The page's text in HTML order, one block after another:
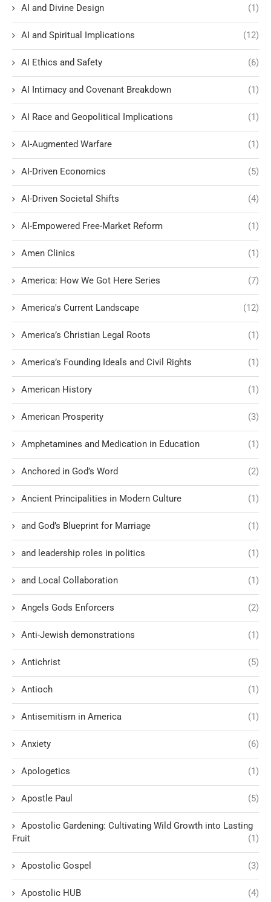
AI and Divine Design (1)
AI and Spiritual Implications (12)
AI Ethics and Safety (6)
AI Intimacy and Covenant Breakdown (1)
AI Race and Geopolitical Implications (1)
AI-Augmented Warfare (1)
AI-Driven Economics (5)
AI-Driven Societal Shifts (4)
AI-Empowered Free-Market Reform (1)
Amen Clinics (1)
America: How We Got Here Series (7)
America's Current Landscape (12)
America’s Christian Legal Roots (1)
America’s Founding Ideals and Civil Rights (1)
American History (1)
American Prosperity (3)
Amphetamines and Medication in Education (1)
Anchored in God’s Word (2)
Ancient Principalities in Modern Culture (1)
and God’s Blueprint for Marriage (1)
and leadership roles in politics (1)
and Local Collaboration (1)
Angels Gods Enforcers (2)
Anti-Jewish demonstrations (1)
Antichrist (5)
Antioch (1)
Antisemitism in America (1)
Anxiety (6)
Apologetics (1)
Apostle Paul (5)
Apostolic Gardening: Cultivating Wild Growth into Lasting
Fruit
(1)
Apostolic Gospel (3)
Apostolic HUB (4)